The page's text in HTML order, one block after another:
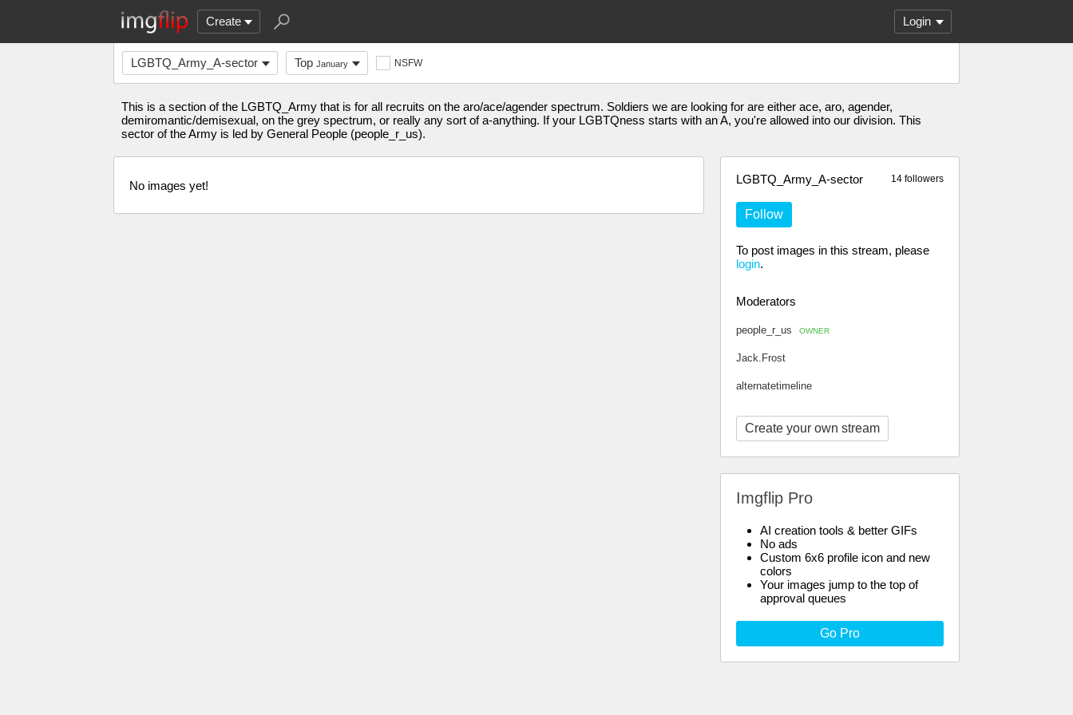
Create Login
LGBTQ_Army_A-sector Top January NSFW
This is a section of the LGBTQ_Army that is for all recruits on the aro/ace/agender spectrum. Soldiers we are looking for are either ace, aro, agender,
demiromantic/demisexual, on the grey spectrum, or really any sort of a-anything. If your LGBTQness starts with an A, you're allowed into our division. This
sector of the Army is led by General People (people_r_us).
14 followers
LGBTQ_Army_A-sector
Follow
To post images in this stream, please
login.
Moderators
people_r_us OWNER
Jack.Frost
alternatetimeline
Create your own stream
Imgflip Pro
AI creation tools & better GIFs
No ads
Custom 6x6 profile icon and new
colors
Your images jump to the top of
approval queues
Go Pro
No images yet!